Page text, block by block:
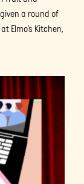
a round of
Elmo’s Kitchen,